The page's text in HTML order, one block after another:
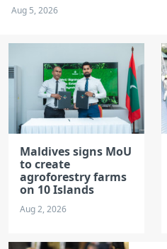
Aug 5, 2026
Maldives signs MoU
to create
agroforestry farms
on 10 Islands
Aug 2, 2026